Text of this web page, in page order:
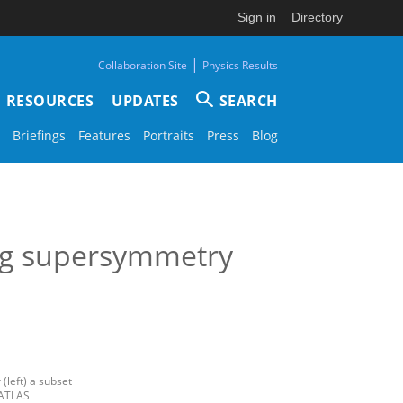
Sign in Directory
Collaboration Site | Physics Results
RESOURCES UPDATES SEARCH
Briefings Features Portraits Press Blog
supersymmetry
a subset